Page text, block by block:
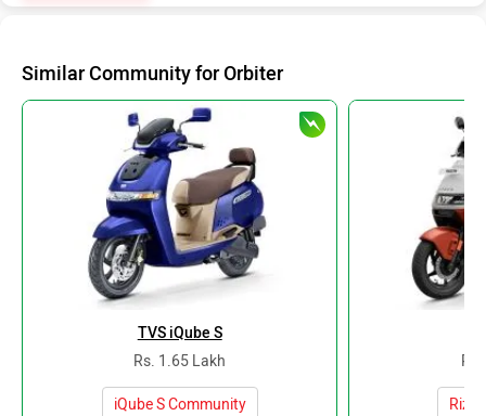
Similar Community for Orbiter
TVS iQube S
Rs. 1.65 Lakh
iQube S Community